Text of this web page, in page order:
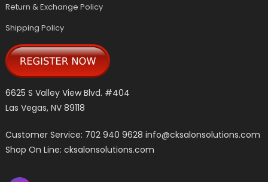
Return & Exchange Policy
Shipping Policy
6625 S Valley View Blvd. #404
Las Vegas, NV 89118
Customer Service: 702 940 9628info@cksalonsolutions.com
Shop On Line: cksalonsolutions.com